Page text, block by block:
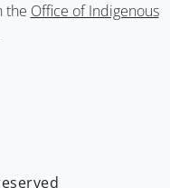
the Office of Indigenous